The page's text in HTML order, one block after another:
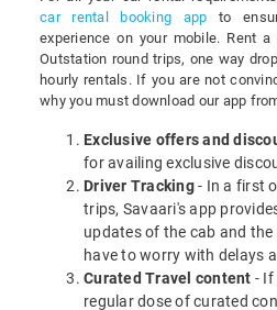
car rental booking app to
experience on your mobile. Rent
Outstation round trips, one way
hourly rentals. If you are not
why you must download our app
Exclusive offers and
for availing exclusive
Driver Tracking- In a first
trips, Savaari's app
updates of the cab and
have to worry with delays
Curated Travel content - If
regular dose of curated